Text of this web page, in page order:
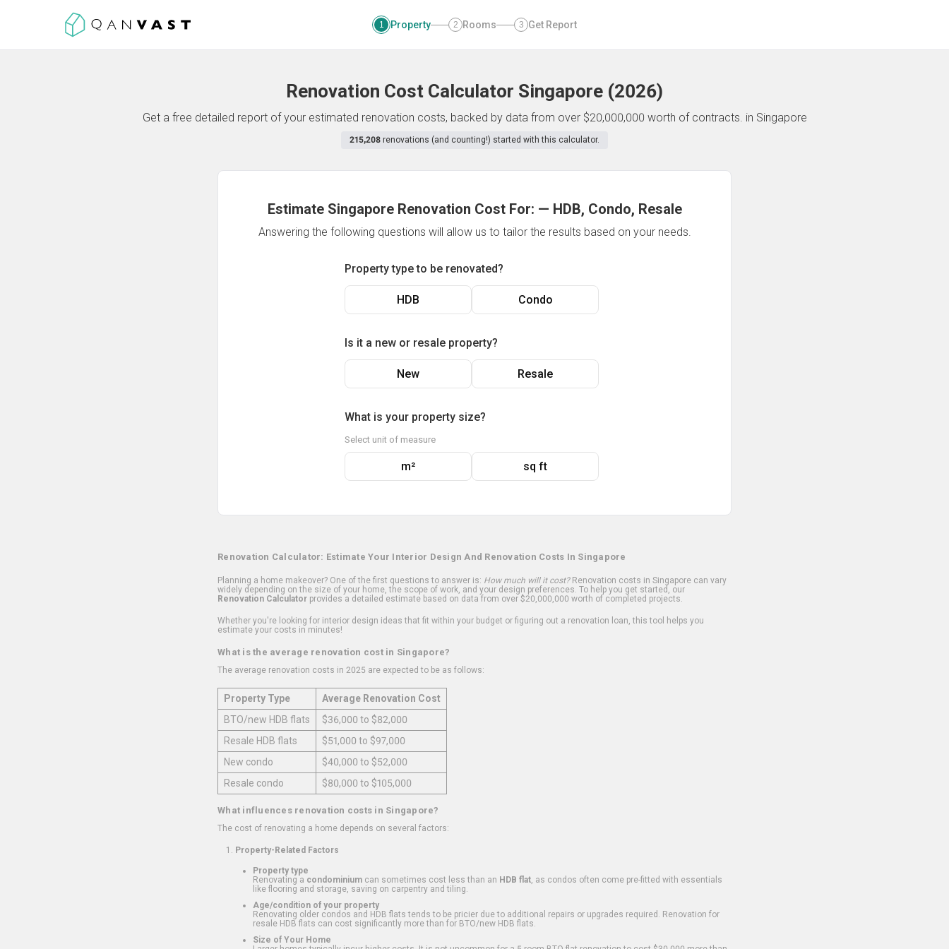
1 Property 2 Rooms 3 Get Report
Renovation Cost Calculator Singapore (2026)
Get a free detailed report of your estimated renovation costs, backed by data from over $20,000,000 worth of contracts. in Singapore
215,208 renovations (and counting!) started with this calculator.
Estimate Singapore Renovation Cost For: — HDB, Condo, Resale
Answering the following questions will allow us to tailor the results based on your needs.
Property type to be renovated?
HDB Condo
Is it a new or resale property?
New Resale
What is your property size?
Select unit of measure
m² sq ft
Renovation Calculator: Estimate Your Interior Design And Renovation Costs In Singapore
Planning a home makeover? One of the first questions to answer is: How much will it cost?Renovation costs in Singapore can vary
widely depending on the size of your home, the scope of work, and your design preferences. To help you get started, our
Renovation Calculator provides a detailed estimate based on data from over $20,000,000 worth of completed projects.
Whether you're looking for interior design ideas that fit within your budget or figuring out a renovation loan, this tool helps you
estimate your costs in minutes!
What is the average renovation cost in Singapore?
The average renovation costs in 2025 are expected to be as follows:
Property Type
Average Renovation Cost
BTO/new HDB flats
$36,000 to $82,000
Resale HDB flats
$51,000 to $97,000
New condo
$40,000 to $52,000
Resale condo
$80,000 to $105,000
What influences renovation costs in Singapore?
The cost of renovating a home depends on several factors:
Property-Related Factors
Property type
Renovating a condominium can sometimes cost less than an HDB flat , as condos often come pre-fitted with essentials
like flooring and storage, saving on carpentry and tiling.
Age/condition of your property
Renovating older condos and HDB flats tends to be pricier due to additional repairs or upgrades required. Renovation for
resale HDB flats can cost significantly more than for BTO/new HDB flats.
Size of Your Home